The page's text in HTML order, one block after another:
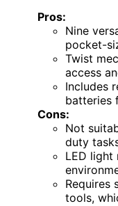
Pros:
Nine
pocket-
Twist
access
Includes
batteries
Cons:
Not
duty
LED
Requires
tools,